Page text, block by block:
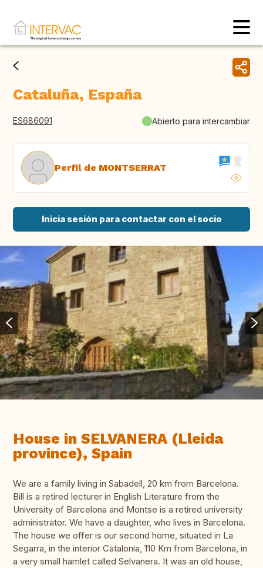
Cataluña, España
ES686091 Abierto para intercambiar
Perfil de MONTSERRAT
Inicia sesión para contactar con el socio
House in SELVANERA (Lleida
province), Spain
We are a family living in Sabadell, 20 km from Barcelona.
Bill is a retired lecturer in English Literature from the
University of Barcelona and Montse is a retired university
administrator. We have a daughter, who lives in Barcelona.
The house we offer is our second home, situated in La
Segarra, in the interior Catalonia, 110 Km from Barcelona, in
a very small hamlet called Selvanera. It was an old house,